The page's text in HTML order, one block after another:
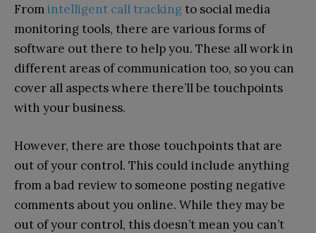
Fromintelligent call trackingto social media
monitoring tools, there are various forms of
software out there to help you. These all work in
different areas of communication too, so you can
cover all aspects where there’ll be touchpoints
with your business.
However, there are those touchpoints that are
out of your control. This could include anything
from a bad review to someone posting negative
comments about you online. While they may be
out of your control, this doesn’t mean you can’t